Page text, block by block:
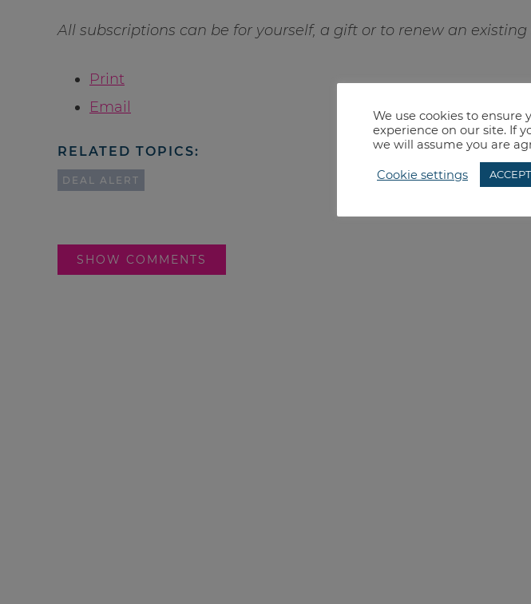
All subscriptions can be for yourself, a gift or to renew an existing
Print
Email
RELATED TOPICS:
DEAL ALERT
SHOW COMMENTS
We use cookies to ensure
experience on our site. If
we will assume you are
Cookie settings ACCEPT